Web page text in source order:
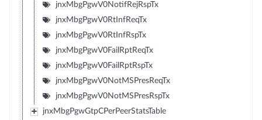
jnxMbgPgwV0NotifRejRspTx
jnxMbgPgwV0RtInfReqTx
jnxMbgPgwV0RtInfRspTx
jnxMbgPgwV0FailRptReqTx
jnxMbgPgwV0FailRptRspTx
jnxMbgPgwV0NotMSPresReqTx
jnxMbgPgwV0NotMSPresRspTx
jnxMbgPgwGtpCPerPeerStatsTable